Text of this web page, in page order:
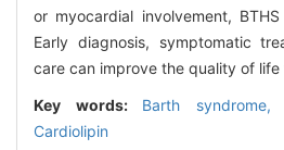
or myocardial involvement,
Early diagnosis, symptomatic
care can improve the quality of
Key words: Barth syndrome,
Cardiolipin